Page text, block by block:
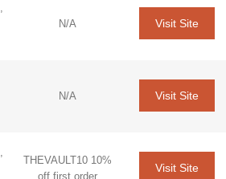
N/A Visit Site
N/A Visit Site
THEVAULT10 10%
off first order
Visit Site